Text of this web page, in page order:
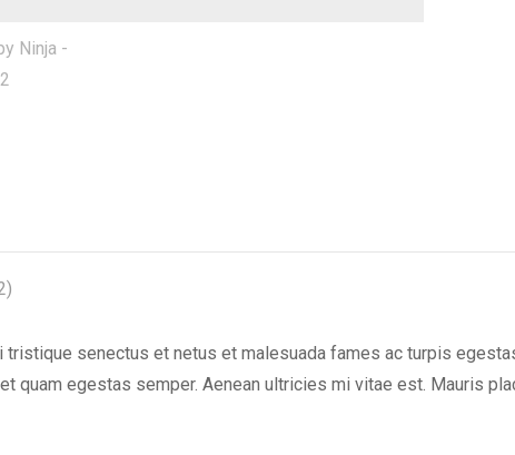
tristique senectus et netus et malesuada fames ac turpis
quam egestas semper. Aenean ultricies mi vitae est. Mauris